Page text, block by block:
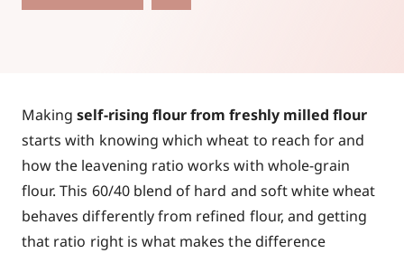
Makingself-rising flour from freshly milled flour
starts with knowing which wheat to reach for and
how the leavening ratio works with whole-grain
flour. This 60/40 blend of hard and soft white wheat
behaves differently from refined flour, and getting
that ratio right is what makes the difference